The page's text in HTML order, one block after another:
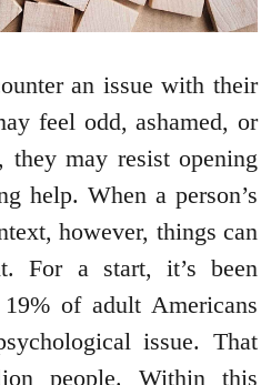
an issue with their
feel odd, ashamed, or
may resist opening
help. When a person’s
however, things can
For a start, it’s been
of adult Americans
issue. That
people. Within this